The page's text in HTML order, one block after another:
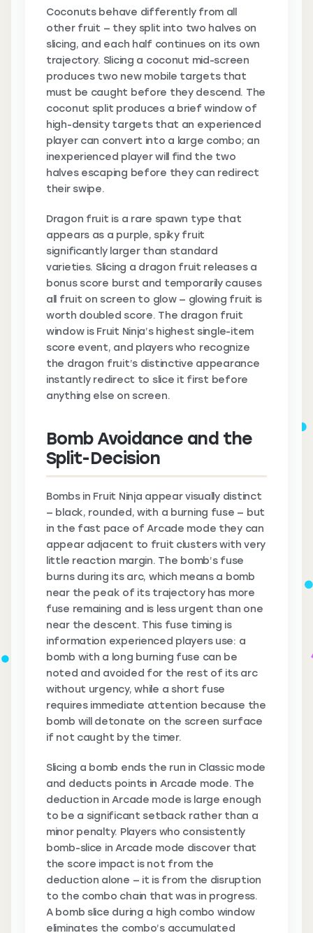
Coconuts behave differently from all
other fruit — they split into two halves on
slicing, and each half continues on its own
trajectory. Slicing a coconut mid-screen
produces two new mobile targets that
must be caught before they descend. The
coconut split produces a brief window of
high-density targets that an experienced
player can convert into a large combo; an
inexperienced player will find the two
halves escaping before they can redirect
their swipe.
Dragon fruit is a rare spawn type that
appears as a purple, spiky fruit
significantly larger than standard
varieties. Slicing a dragon fruit releases a
bonus score burst and temporarily causes
all fruit on screen to glow — glowing fruit is
worth doubled score. The dragon fruit
window is Fruit Ninja’s highest single-item
score event, and players who recognize
the dragon fruit’s distinctive appearance
instantly redirect to slice it first before
anything else on screen.
Bomb Avoidance and the
Split-Decision
Bombs in Fruit Ninja appear visually distinct
— black, rounded, with a burning fuse — but
in the fast pace of Arcade mode they can
appear adjacent to fruit clusters with very
little reaction margin. The bomb’s fuse
burns during its arc, which means a bomb
near the peak of its trajectory has more
fuse remaining and is less urgent than one
near the descent. This fuse timing is
information experienced players use: a
bomb with a long burning fuse can be
noted and avoided for the rest of its arc
without urgency, while a short fuse
requires immediate attention because the
bomb will detonate on the screen surface
if not caught by the timer.
Slicing a bomb ends the run in Classic mode
and deducts points in Arcade mode. The
deduction in Arcade mode is large enough
to be a significant setback rather than a
minor penalty. Players who consistently
bomb-slice in Arcade mode discover that
the score impact is not from the
deduction alone — it is from the disruption
to the combo chain that was in progress.
A bomb slice during a high combo window
eliminates the combo’s accumulated